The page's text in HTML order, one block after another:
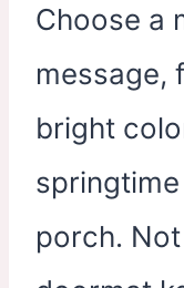
Choose a
message,
bright
porch.